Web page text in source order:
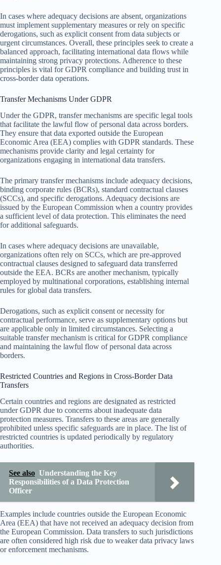
In cases where adequacy decisions are absent, organizations
must implement supplementary measures or rely on specific
derogations, such as explicit consent from data subjects or
urgent circumstances. Overall, these principles seek to create a
balanced approach, facilitating international data flows while
maintaining strong privacy protections. Adherence to these
principles is vital for GDPR compliance and building trust in
cross-border data operations.
Transfer Mechanisms Under GDPR
Under the GDPR, transfer mechanisms are specific legal tools
that facilitate the lawful flow of personal data across borders.
They ensure that data exported outside the European
Economic Area (EEA) complies with GDPR standards. These
mechanisms provide clarity and legal certainty for
organizations engaging in international data transfers.
The primary transfer mechanisms include adequacy decisions,
binding corporate rules (BCRs), standard contractual clauses
(SCCs), and specific derogations. Adequacy decisions are
issued by the European Commission when a country provides
a sufficient level of data protection. This eliminates the need
for additional safeguards.
In cases where adequacy decisions are unavailable,
organizations often rely on SCCs, which are pre-approved
contractual clauses designed to safeguard data transferred
outside the EEA. BCRs are another mechanism, typically
employed by multinational corporations, establishing internal
rules for global data transfers.
Derogations, such as explicit consent or necessity for
contractual performance, serve as supplementary options but
are applicable only in limited circumstances. Selecting a
suitable transfer mechanism is critical for GDPR compliance
and maintaining the lawful flow of personal data across
borders.
Restricted Countries and Regions in Cross-Border Data
Transfers
Certain countries and regions are designated as restricted
under GDPR due to concerns about inadequate data
protection measures. Transfers to these areas are generally
prohibited unless specific safeguards are in place. The list of
restricted countries is updated periodically by regulatory
authorities.
See also Understanding the Key
Responsibilities of a Data Protection
Officer
Examples include countries outside the European Economic
Area (EEA) that have not received an adequacy decision from
the European Commission. Data transfers to such jurisdictions
are often considered high risk due to weaker data privacy laws
or enforcement mechanisms.